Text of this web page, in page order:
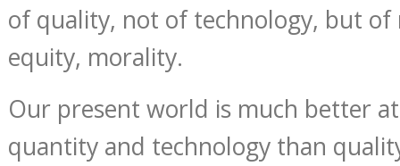
of quality, not of technology, but of
equity, morality.
Our present world is much better
quantity and technology than